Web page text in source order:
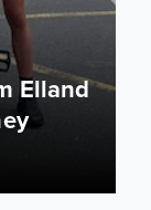
Elland